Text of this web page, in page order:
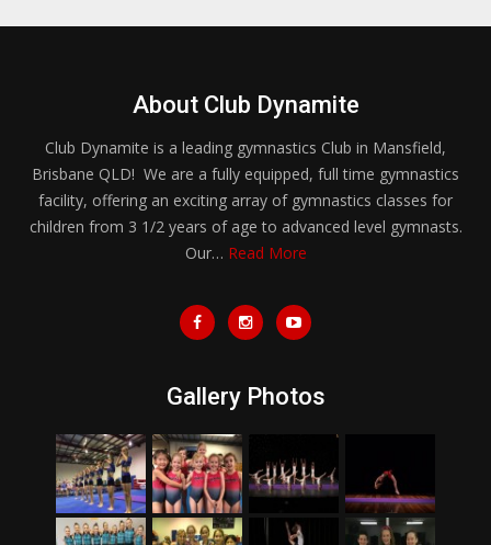
About Club Dynamite
Club Dynamite is a leading gymnastics Club in Mansfield,
Brisbane QLD! We are a fully equipped, full time gymnastics
facility, offering an exciting array of gymnastics classes for
children from 3 1/2 years of age to advanced level gymnasts.
Our… Read More
Gallery Photos